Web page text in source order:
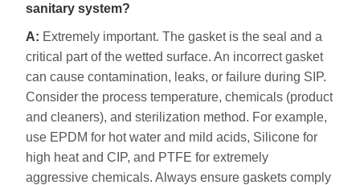
sanitary system?
A: Extremely important. The gasket is the seal and a
critical part of the wetted surface. An incorrect gasket
can cause contamination, leaks, or failure during SIP.
Consider the process temperature, chemicals (product
and cleaners), and sterilization method. For example,
use EPDM for hot water and mild acids, Silicone for
high heat and CIP, and PTFE for extremely
aggressive chemicals. Always ensure gaskets comply